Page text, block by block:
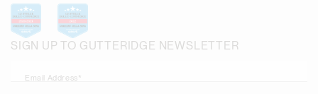
SIGN UP TO GUTTERIDGE NEWSLETTER
Email Address*